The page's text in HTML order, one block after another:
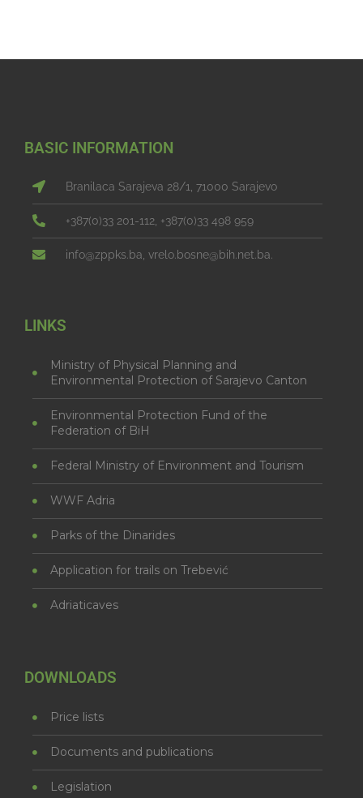
BASIC INFORMATION
Branilaca Sarajeva 28/1, 71000 Sarajevo
+387(0)33 201-112, +387(0)33 498 959
info@zppks.ba, vrelo.bosne@bih.net.ba.
LINKS
Ministry of Physical Planning and
Environmental Protection of Sarajevo Canton
Environmental Protection Fund of the
Federation of BiH
Federal Ministry of Environment and Tourism
WWF Adria
Parks of the Dinarides
Application for trails on Trebević
Adriaticaves
DOWNLOADS
Price lists
Documents and publications
Legislation